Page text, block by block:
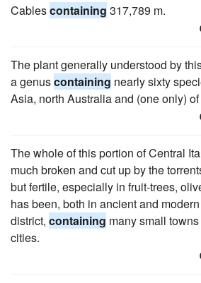
Cablescontaining 317,789 m.
The plant generally understood by
a genuscontaining nearly sixty
Asia, north Australia and (one only)
The whole of this portion of Central
much broken and cut up by the
but fertile, especially in fruit-trees,
has been, both in ancient and
district, containing many small
cities.